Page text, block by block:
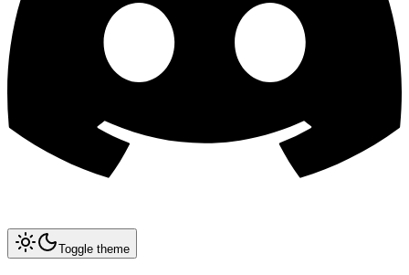
Toggle theme